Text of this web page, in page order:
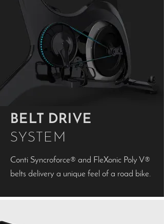
BELT DRIVE
SYSTEM
Conti Syncroforce® and FleXonic Poly V®
belts delivery a unique feel of a road bike.